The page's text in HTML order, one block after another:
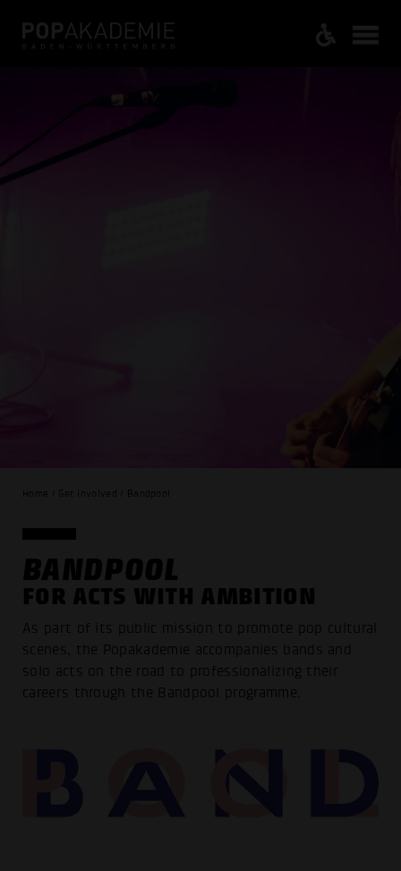
Home / Get involved / Bandpool
BANDPOOL
FOR ACTS WITH AMBITION
As part of its public mission to promote pop cultural
scenes, the Popakademie accompanies bands and
solo acts on the road to professionalizing their
careers through the Bandpool programme.